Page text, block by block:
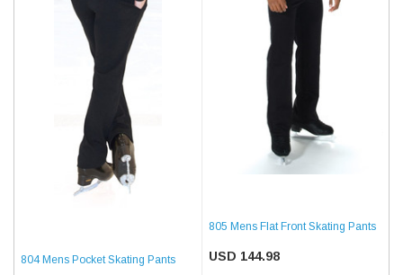
804 Mens Pocket Skating Pants
805 Mens Flat Front Skating Pants
USD 144.98